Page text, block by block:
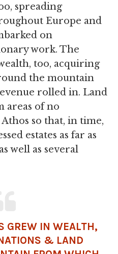
spreading
Europe and
on
work. The
too, acquiring
the mountain
rolled in. Land
areas of no
so that, in time,
estates as far as
well as several
GREW IN WEALTH,
& LAND